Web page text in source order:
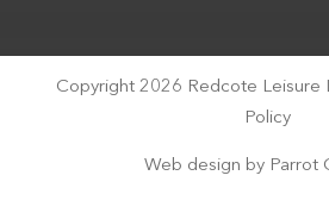
Copyright 2026 Redcote Leisure
Policy
Web design by Parrot